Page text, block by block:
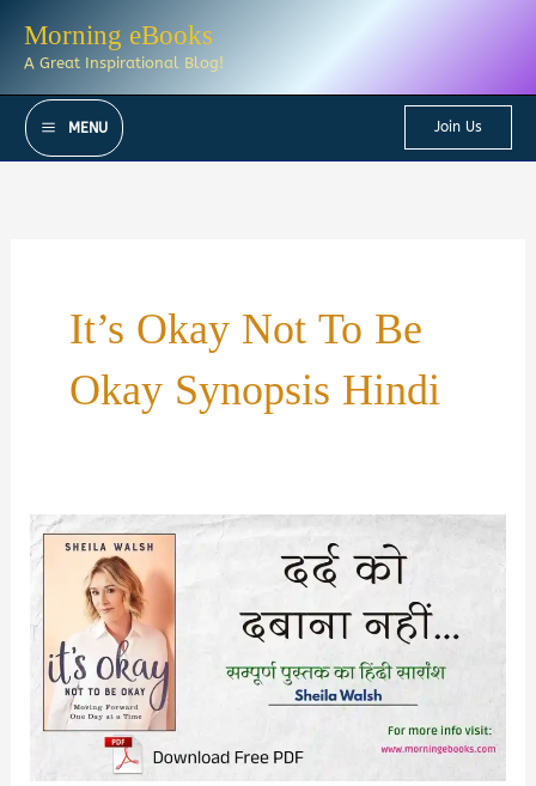
Morning eBooks
A Great Inspirational Blog!
MENU Join Us
It’s Okay Not To Be
Okay Synopsis Hindi